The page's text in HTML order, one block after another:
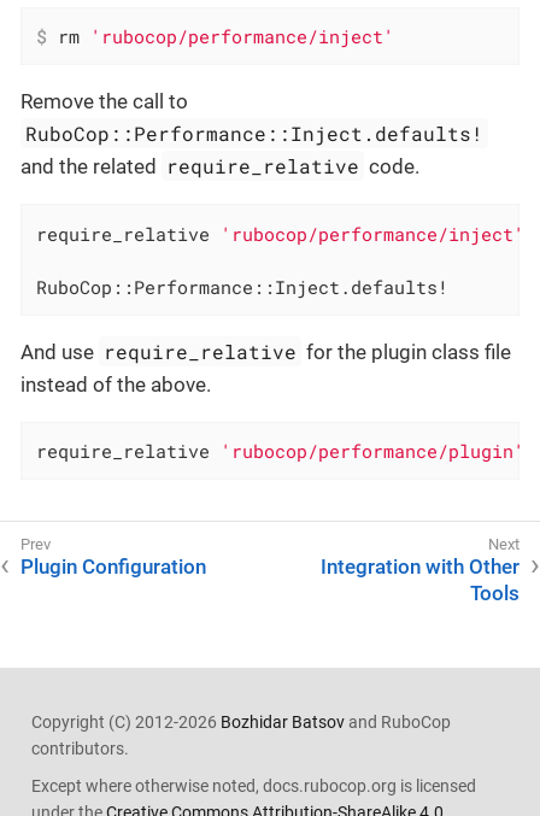
$ rm 'rubocop/performance/inject'
Remove the call to
RuboCop::Performance::Inject.defaults!
and the related require_relative code.
require_relative 'rubocop/performance/inject'
RuboCop::Performance::Inject.defaults!
And use require_relative for the plugin class file
instead of the above.
require_relative 'rubocop/performance/plugin'
Plugin Configuration
Integration with Other
Tools
Copyright (C) 2012-2026 Bozhidar Batsovand RuboCop
contributors.
Except where otherwise noted, docs.rubocop.org is licensed